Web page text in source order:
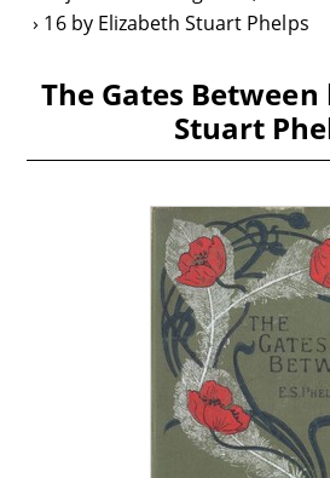
16 by Elizabeth Stuart Phelps
The Gates Between
Stuart